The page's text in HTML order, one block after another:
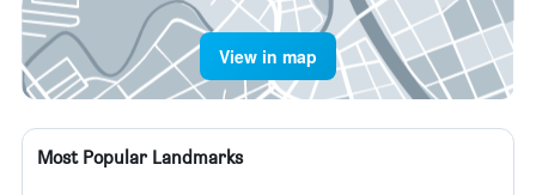
View in map
Most Popular Landmarks